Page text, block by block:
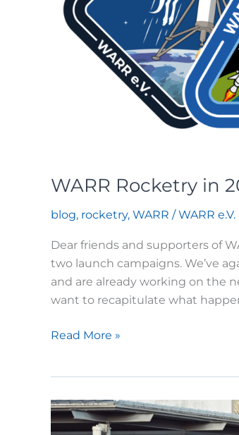
WARR Rocketry in
blog, rocketry, WARR /WARR e.V.
Dear friends and supporters of
two launch campaigns. We’ve
and are already working on the
want to recapitulate what
WARR
Read More »